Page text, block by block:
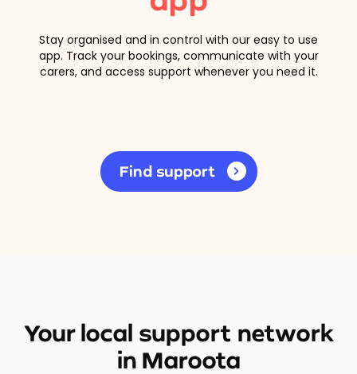
Stay organised and in control with our easy to use
app. Track your bookings, communicate with your
carers, and access support whenever you need it.
Find support
Your local support network
in Maroota